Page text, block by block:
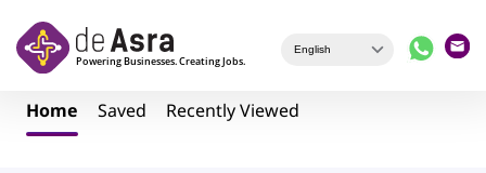
Home Saved Recently Viewed